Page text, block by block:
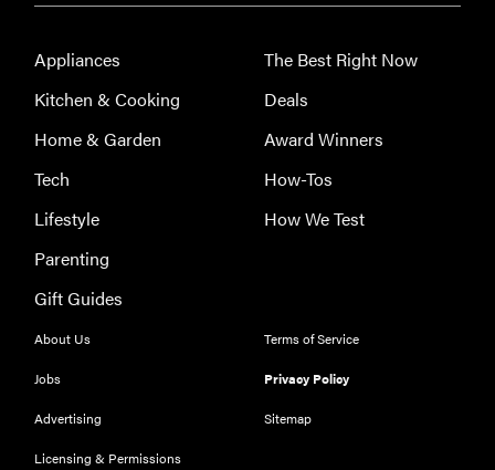
Appliances
Kitchen & Cooking
Home & Garden
Tech
Lifestyle
Parenting
Gift Guides
The Best Right Now
Deals
Award Winners
How-Tos
How We Test
About Us
Jobs
Advertising
Licensing & Permissions
Terms of Service
Privacy Policy
Sitemap